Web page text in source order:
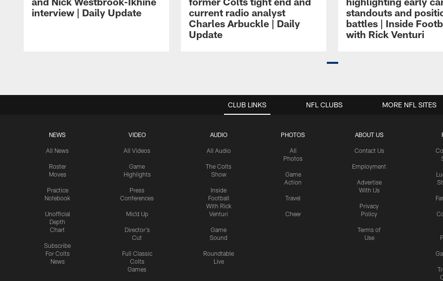
interview | Daily Update
current radio analyst
Charles Arbuckle | Daily
Update
standouts and
battles | Inside
with Rick Venturi
CLUB LINKS
NEWS
All News
Roster
Moves
Practice
Notebook
Unofficial
Depth
Chart
Subscribe
For Colts
News
VIDEO
All Videos
Game
Highlights
Press
Conferences
Mic'd Up
Director's
Cut
Full Classic
Colts
Games
AUDIO
All Audio
The Colts
Show
Inside
Football
With Rick
Venturi
Game
Sound
Roundtable
Live
PHOTOS
All
Photos
Game
Action
Travel
Cheer
ABOUT US
Contact Us
Employment
Advertise
With Us
Privacy
Policy
Terms of
Use
NFL CLUBS MORE NFL SITES